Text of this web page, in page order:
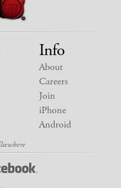
Info
About
Careers
Join
iPhone
Android